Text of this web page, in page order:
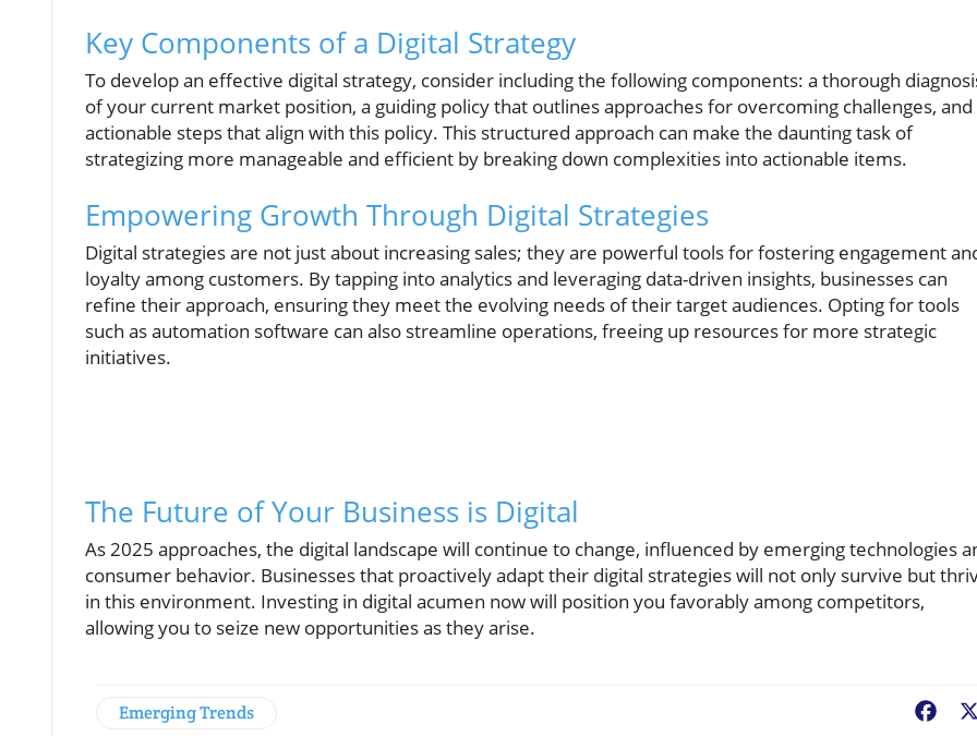
Key Components of a Digital Strategy
To develop an effective digital strategy, consider including the following components: a thorough
of your current market position, a guiding policy that outlines approaches for overcoming challenges, and
actionable steps that align with this policy. This structured approach can make the daunting task of
strategizing more manageable and efficient by breaking down complexities into actionable items.
Empowering Growth Through Digital Strategies
Digital strategies are not just about increasing sales; they are powerful tools for fostering engagement
loyalty among customers. By tapping into analytics and leveraging data-driven insights, businesses can
refine their approach, ensuring they meet the evolving needs of their target audiences. Opting for tools
such as automation software can also streamline operations, freeing up resources for more strategic
initiatives.
The Future of Your Business is Digital
As 2025 approaches, the digital landscape will continue to change, influenced by emerging technologies
consumer behavior. Businesses that proactively adapt their digital strategies will not only survive but
in this environment. Investing in digital acumen now will position you favorably among competitors,
allowing you to seize new opportunities as they arise.
Emerging Trends